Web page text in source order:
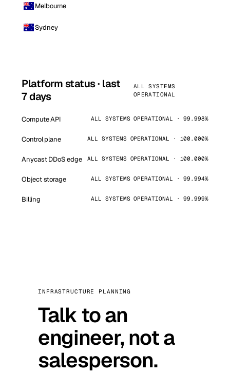
Melbourne
Sydney
Platform status · last
7 days
ALL SYSTEMS
OPERATIONAL
Compute API ALL SYSTEMS OPERATIONAL · 99.998%
Control plane ALL SYSTEMS OPERATIONAL · 100.000%
Anycast DDoS edge ALL SYSTEMS OPERATIONAL · 100.000%
Object storage ALL SYSTEMS OPERATIONAL · 99.994%
Billing ALL SYSTEMS OPERATIONAL · 99.999%
INFRASTRUCTURE PLANNING
Talk to an
engineer, not a
salesperson.